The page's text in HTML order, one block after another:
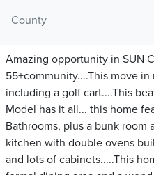
County
Amazing opportunity in SUN
55+community....This move
including a golf cart....This
Model has it all... this home
Bathrooms, plus a bunk room
kitchen with double ovens
and lots of cabinets.....This